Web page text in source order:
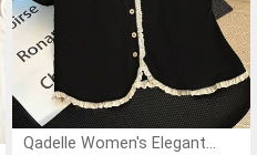
Qadelle Women's Elegant